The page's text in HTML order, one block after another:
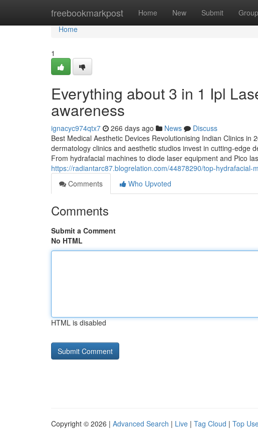
freebookmarkpost Home New Submit
Home
Home
1
Everything about 3 in 1 Ipl
awareness
ignacyc974qtx7 266 days ago News
Discuss
Best Medical Aesthetic Devices Revolutionising Indian Clinics
dermatology clinics and aesthetic studios invest in cutting-edge
From hydrafacial machines to diode laser equipment and Pico
https://radiantarc87.blogrelation.com/44878290/top-
Comments
Who Upvoted
Comments
Submit a Comment
No HTML
HTML is disabled
Copyright © 2026 | Advanced Search | Live | Tag Cloud | Top